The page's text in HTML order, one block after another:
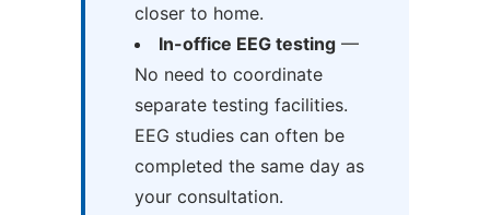
closer to home.
In-office EEG testing—
No need to coordinate
separate testing facilities.
EEG studies can often be
completed the same day as
your consultation.